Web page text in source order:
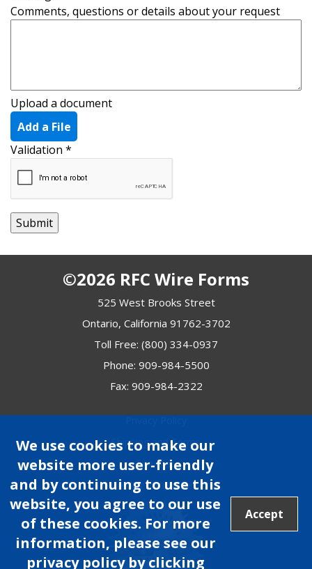
Comments, questions or details about your request
Upload a document
Add a File
Validation *
We use cookies to make our
website more user-friendly
and by continuing to use this
website, you agree to our use
of these cookies. For more
information, please see our
privacy policy by clicking
Accept
©2026 RFC Wire Forms
525 West Brooks Street
Ontario, California 91762-3702
Toll Free: (800) 334-0937
Phone: 909-984-5500
Fax: 909-984-2322
Shipping and Terms
Site Map
Site Credits:
Ecreativeworks